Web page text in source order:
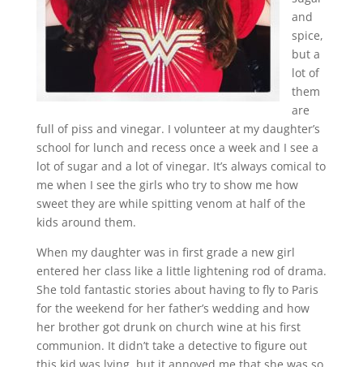
and
spice,
but a
lot of
them
are
full of piss and vinegar. I volunteer at my daughter’s
school for lunch and recess once a week and I see a
lot of sugar and a lot of vinegar. It’s always comical to
me when I see the girls who try to show me how
sweet they are while spitting venom at half of the
kids around them.
When my daughter was in first grade a new girl
entered her class like a little lightening rod of drama.
She told fantastic stories about having to fly to Paris
for the weekend for her father’s wedding and how
her brother got drunk on church wine at his first
communion. It didn’t take a detective to figure out